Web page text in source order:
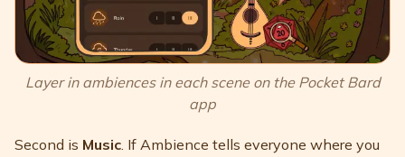
Layer in ambiences in each scene on the Pocket Bard
app
Second is Music . If Ambience tells everyone where you